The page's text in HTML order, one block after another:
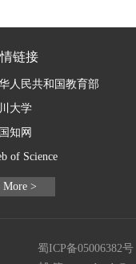
链接
人民共和国教育部
大学
知网
of Science
More >
蜀ICP备05006382号